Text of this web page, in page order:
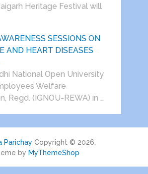
Heritage Festival will
SESSIONS ON
AND HEART DISEASES
National Open University
Welfare
Regd. (IGNOU-REWA) in …
Parichay Copyright © 2026.
by MyThemeShop